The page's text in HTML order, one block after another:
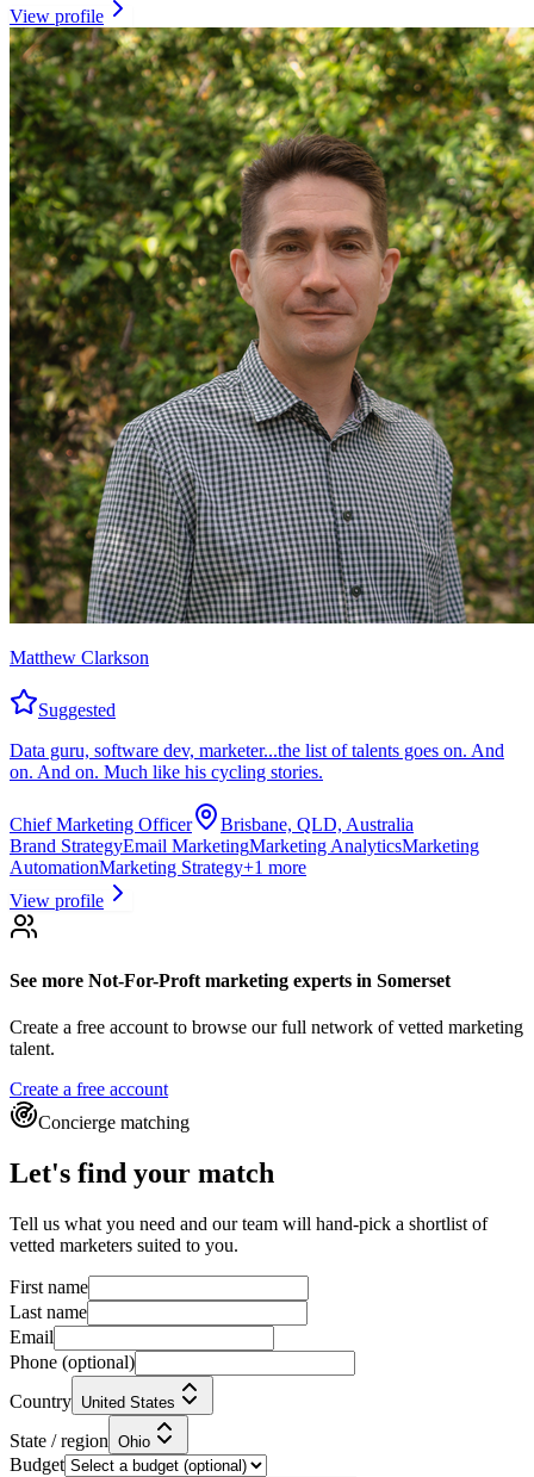
View profile
Matthew Clarkson
Suggested
Data guru, software dev, marketer...the list of talents goes on. And
on. And on. Much like his cycling stories.
Chief Marketing Officer
Brisbane, QLD, Australia
Brand StrategyEmail MarketingMarketing AnalyticsMarketing
AutomationMarketing Strategy+1 more
View profile
See more Not-For-Proft marketing experts in Somerset
Create a free account to browse our full network of vetted marketing
talent.
Create a free account
Concierge matching
Let's find your match
Tell us what you need and our team will hand-pick a shortlist of
vetted marketers suited to you.
First name
Last name
Email
Phone (optional)
Country United States
State / region Ohio
Budget